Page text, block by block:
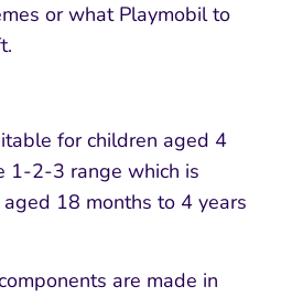
or what Playmobil to
for children aged 4
1-2-3 range which is
18 months to 4 years
are made in